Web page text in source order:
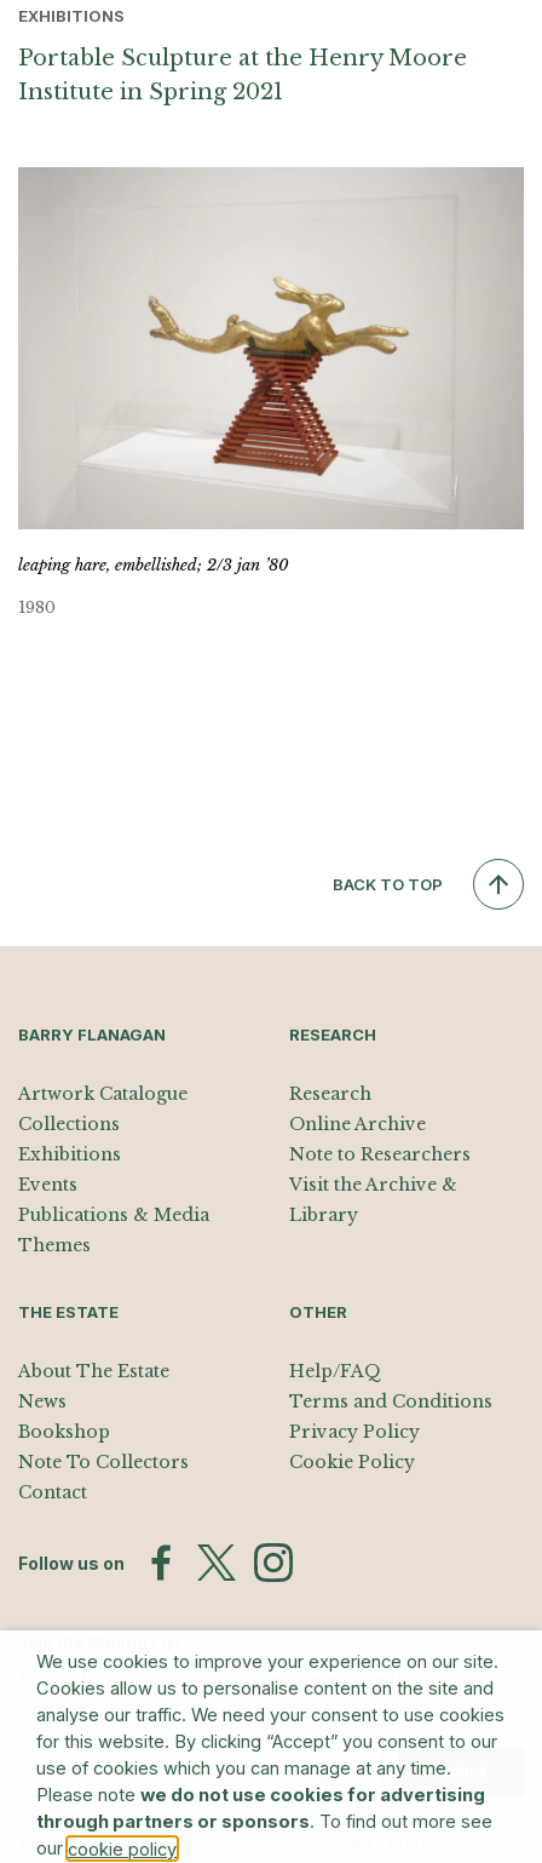
EXHIBITIONS
Portable Sculpture at the Henry Moore
Institute in Spring 2021
leaping hare, embellished; 2/3 jan ’80
1980
BACK TO TOP
BARRY FLANAGAN
Artwork Catalogue
Collections
Exhibitions
Events
Publications & Media
Themes
RESEARCH
Research
Online Archive
Note to Researchers
Visit the Archive &
Library
THE ESTATE
About The Estate
News
Bookshop
Note To Collectors
Contact
OTHER
Help/FAQ
Terms and Conditions
Privacy Policy
Cookie Policy
Follow us on
Sign up for exhibition announcements, events, and our quarterly
newsletter
Submit
© The Estate of Barry Flanagan/Bridgeman Art Library
We use cookies to improve your experience on our site.
Cookies allow us to personalise content on the site and
analyse our traffic. We need your consent to use cookies
for this website. By clicking “Accept” you consent to our
use of cookies which you can manage at any time.
Please note we do not use cookies for advertising
through partners or sponsors. To find out more see
our cookie policy